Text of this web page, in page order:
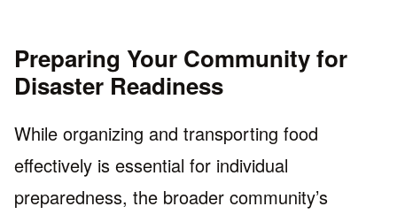
Preparing Your Community for
Disaster Readiness
While organizing and transporting food
effectively is essential for individual
preparedness, the broader community’s